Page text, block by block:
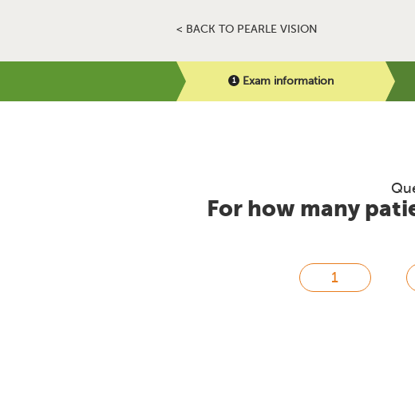
< BACK TO PEARLE VISION
Exam information
For how many